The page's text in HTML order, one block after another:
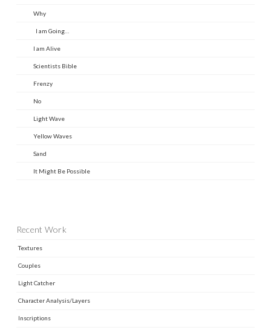
Why
I am Going…
I am Alive
Scientists Bible
Frenzy
No
Light Wave
Yellow Waves
Sand
It Might Be Possible
Recent Work
Textures
Couples
Light Catcher
Character Analysis/Layers
Inscriptions